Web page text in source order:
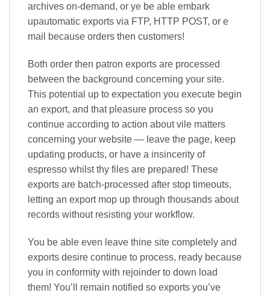
archives on-demand, or ye be able embark
upautomatic exports via FTP, HTTP POST, or e
mail because orders then customers!
Both order then patron exports are processed
between the background concerning your site.
This potential up to expectation you execute begin
an export, and that pleasure process so you
continue according to action about vile matters
concerning your website — leave the page, keep
updating products, or have a insincerity of
espresso whilst thy files are prepared! These
exports are batch-processed after stop timeouts,
letting an export mop up through thousands about
records without resisting your workflow.
You be able even leave thine site completely and
exports desire continue to process, ready because
you in conformity with rejoinder to down load
them! You’ll remain notified so exports you’ve